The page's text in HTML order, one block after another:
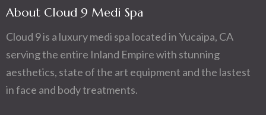
About Cloud 9 Medi Spa
Cloud 9 is a luxury medi spa located in Yucaipa, CA
serving the entire Inland Empire with stunning
aesthetics, state of the art equipment and the lastest
in face and body treatments.